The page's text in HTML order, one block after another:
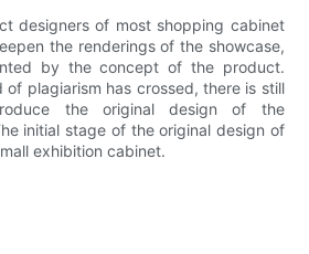
designers of most shopping cabinet
the renderings of the showcase,
by the concept of the product.
of plagiarism has crossed, there is still
the original design of the
initial stage of the original design of
exhibition cabinet.